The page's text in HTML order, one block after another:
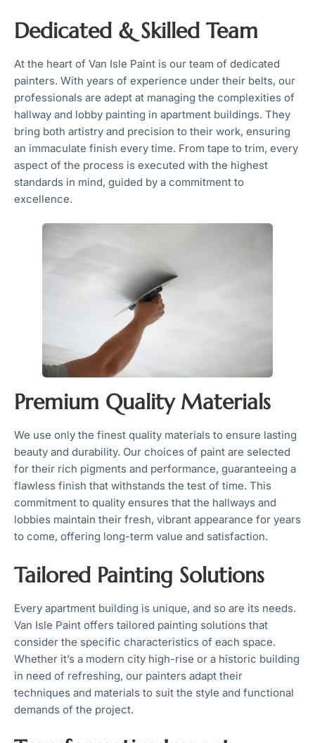
Dedicated & Skilled Team
At the heart of Van Isle Paint is our team of dedicated
painters. With years of experience under their belts, our
professionals are adept at managing the complexities of
hallway and lobby painting in apartment buildings. They
bring both artistry and precision to their work, ensuring
an immaculate finish every time. From tape to trim, every
aspect of the process is executed with the highest
standards in mind, guided by a commitment to
excellence.
Premium Quality Materials
We use only the finest quality materials to ensure lasting
beauty and durability. Our choices of paint are selected
for their rich pigments and performance, guaranteeing a
flawless finish that withstands the test of time. This
commitment to quality ensures that the hallways and
lobbies maintain their fresh, vibrant appearance for years
to come, offering long-term value and satisfaction.
Tailored Painting Solutions
Every apartment building is unique, and so are its needs.
Van Isle Paint offers tailored painting solutions that
consider the specific characteristics of each space.
Whether it’s a modern city high-rise or a historic building
in need of refreshing, our painters adapt their
techniques and materials to suit the style and functional
demands of the project.